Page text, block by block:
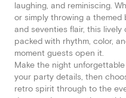
laughing, and reminiscing.
or simply throwing a
and seventies flair, this
packed with rhythm, color,
moment guests open it.
Make the night
your party details, then
retro spirit through to the